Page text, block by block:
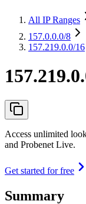
All IP Ranges
157.0.0.0/8
157.219.0.0/16
Access unlimited
and Probenet Live.
Get started for free
Summary